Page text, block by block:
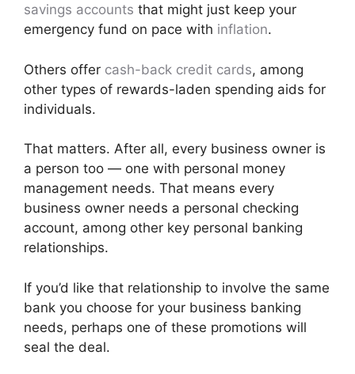
savings accounts that might just keep your
emergency fund on pace with inflation.
Others offer cash-back credit cards, among
other types of rewards-laden spending aids for
individuals.
That matters. After all, every business owner is
a person too — one with personal money
management needs. That means every
business owner needs a personal checking
account, among other key personal banking
relationships.
If you’d like that relationship to involve the same
bank you choose for your business banking
needs, perhaps one of these promotions will
seal the deal.